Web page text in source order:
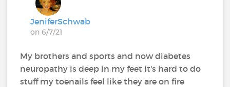
JeniferSchwab
on 6/7/21
My brothers and sports and now diabetes
neuropathy is deep in my feet it's hard to do
stuff my toenails feel like they are on fire